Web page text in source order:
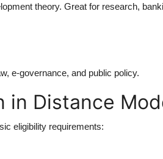
theory. Great for research,
e-governance, and public policy.
in Distance
eligibility requirements: